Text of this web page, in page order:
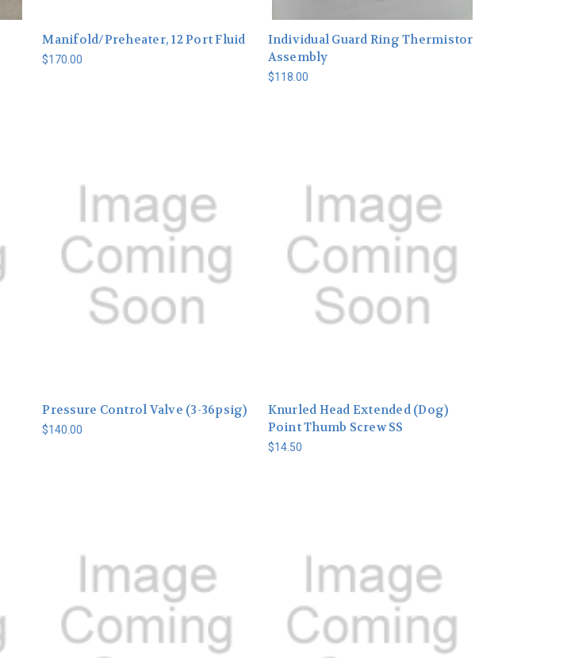
Manifold/Preheater, 12 Port Fluid
$170.00
Individual Guard Ring Thermistor
Assembly
$118.00
Pressure Control Valve (3-36psig)
$140.00
Knurled Head Extended (Dog)
Point Thumb Screw SS
$14.50